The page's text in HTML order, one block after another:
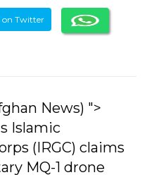
on Twitter
News) ">
Islamic
(IRGC) claims
MQ-1 drone